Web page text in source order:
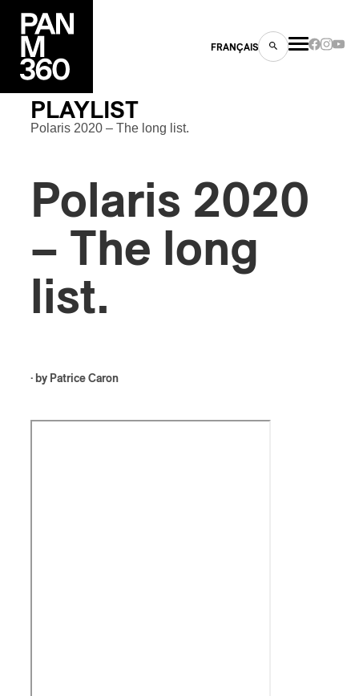
FRANÇAIS
PLAYLIST
Polaris 2020 – The long list.
Polaris 2020
– The long
list.
· by Patrice Caron